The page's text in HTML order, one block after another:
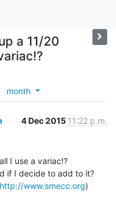
a 11/20
month
4 Dec 2015 11:22 p.m.
I use a variac!?
if I decide to add to it?
http://www.smecc.org)